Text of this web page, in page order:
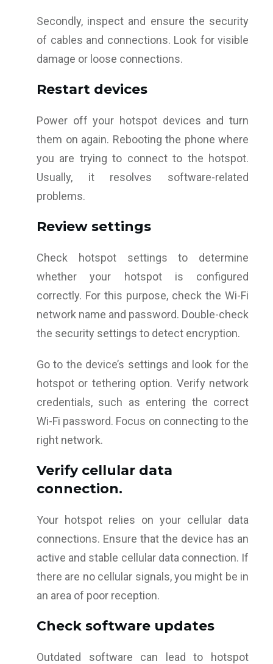
Secondly, inspect and ensure the security
of cables and connections. Look for visible
damage or loose connections.
Restart devices
Power off your hotspot devices and turn
them on again. Rebooting the phone where
you are trying to connect to the hotspot.
Usually, it resolves software-related
problems.
Review settings
Check hotspot settings to determine
whether your hotspot is configured
correctly. For this purpose, check the Wi-Fi
network name and password. Double-check
the security settings to detect encryption.
Go to the device’s settings and look for the
hotspot or tethering option. Verify network
credentials, such as entering the correct
Wi-Fi password. Focus on connecting to the
right network.
Verify cellular data
connection.
Your hotspot relies on your cellular data
connections. Ensure that the device has an
active and stable cellular data connection. If
there are no cellular signals, you might be in
an area of poor reception.
Check software updates
Outdated software can lead to hotspot